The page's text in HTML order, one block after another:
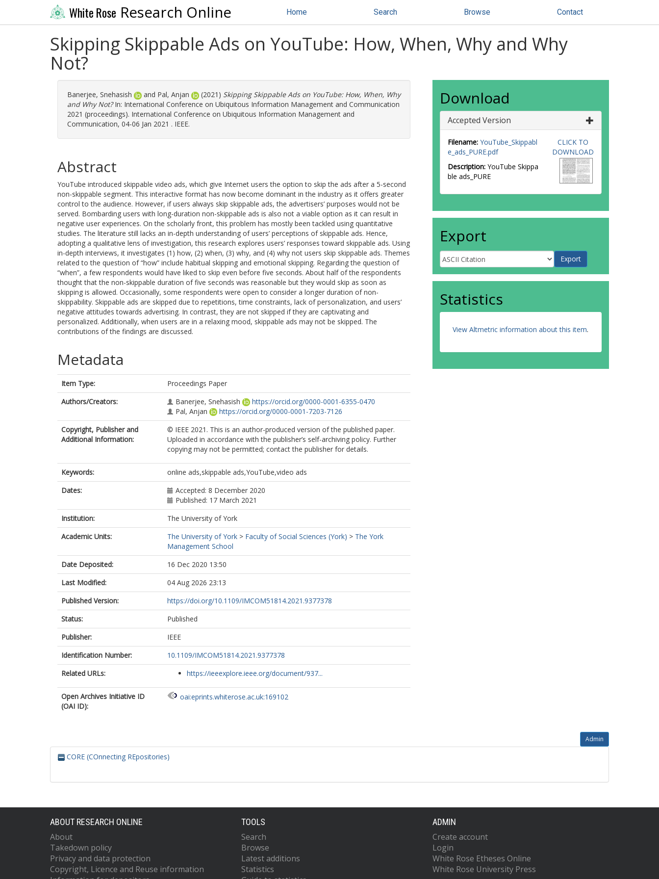
White Rose Research Online Home Search Browse Contact
Skipping Skippable Ads on YouTube: How, When, Why and Why
Not?
Banerjee, Snehasish and Pal, Anjan (2021) Skipping Skippable Ads on YouTube: How, When, Why
and Why Not?In: International Conference on Ubiquitous Information Management and Communication
2021 (proceedings). International Conference on Ubiquitous Information Management and
Communication, 04-06 Jan 2021 . IEEE.
Abstract
YouTube introduced skippable video ads, which give Internet users the option to skip the ads after a 5-second
non-skippable segment. This interactive format has now become dominant in the industry as it offers greater
control to the audience. However, if users always skip skippable ads, the advertisers’ purposes would not be
served. Bombarding users with long-duration non-skippable ads is also not a viable option as it can result in
negative user experiences. On the scholarly front, this problem has mostly been tackled using quantitative
studies. The literature still lacks an in-depth understanding of users’ perceptions of skippable ads. Hence,
adopting a qualitative lens of investigation, this research explores users’ responses toward skippable ads. Using
in-depth interviews, it investigates (1) how, (2) when, (3) why, and (4) why not users skip skippable ads. Themes
related to the question of “how” include habitual skipping and emotional skipping. Regarding the question of
“when”, a few respondents would have liked to skip even before five seconds. About half of the respondents
thought that the non-skippable duration of five seconds was reasonable but they would skip as soon as
skipping is allowed. Occasionally, some respondents were open to consider a longer duration of non-
skippability. Skippable ads are skipped due to repetitions, time constraints, lack of personalization, and users’
negative attitudes towards advertising. In contrast, they are not skipped if they are captivating and
personalized. Additionally, when users are in a relaxing mood, skippable ads may not be skipped. The
contributions of the findings are discussed.
Metadata
Item Type:
Proceedings Paper
Authors/Creators:
Banerjee, Snehasish
https://orcid.org/0000-0001-6355-0470
Pal, Anjan
https://orcid.org/0000-0001-7203-7126
Copyright, Publisher and
Additional Information:
© IEEE 2021. This is an author-produced version of the published paper.
Uploaded in accordance with the publisher’s self-archiving policy. Further
copying may not be permitted; contact the publisher for details.
Keywords:
online ads,skippable ads,YouTube,video ads
Dates:
Accepted: 8 December 2020
Published: 17 March 2021
Institution:
The University of York
Academic Units:
The University of York > Faculty of Social Sciences (York) > The York
Management School
Date Deposited:
16 Dec 2020 13:50
Last Modified:
04 Aug 2026 23:13
Published Version:
https://doi.org/10.1109/IMCOM51814.2021.9377378
Status:
Published
Publisher:
IEEE
Identification Number:
10.1109/IMCOM51814.2021.9377378
Related URLs:
https://ieeexplore.ieee.org/document/937...
Open Archives Initiative ID
(OAI ID):
oai:eprints.whiterose.ac.uk:169102
Download
Accepted Version
Filename: YouTube_Skippabl
e_ads_PURE.pdf
Description: YouTube Skippa
ble ads_PURE
CLICK TO
DOWNLOAD
Export
Statistics
View Altmetric information about this item.
Admin
CORE (COnnecting REpositories)
ABOUT RESEARCH ONLINE
About
Takedown policy
Privacy and data protection
Copyright, Licence and Reuse information
TOOLS
Search
Browse
Latest additions
Statistics
ADMIN
Create account
Login
White Rose Etheses Online
White Rose University Press